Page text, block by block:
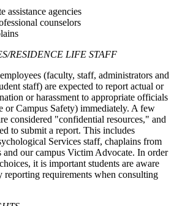
assistance agencies
counselors
RESIDENCE LIFE STAFF
(faculty, staff, administrators and
staff) are expected to report actual or
or harassment to appropriate officials
Campus Safety) immediately. A few
considered "confidential resources," and
to submit a report. This includes
Services staff, chaplains from
and our campus Victim Advocate. In order
it is important students are aware
reporting requirements when consulting